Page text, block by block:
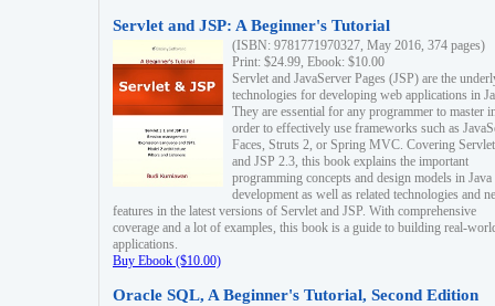
Servlet and JSP: A Beginner's Tutorial
(ISBN: 9781771970327, May 2016, 374 pages)
Print: $24.99, Ebook: $10.00
Servlet and JavaServer Pages (JSP) are the
technologies for developing web applications in
They are essential for any programmer to master
order to effectively use frameworks such as
Faces, Struts 2, or Spring MVC. Covering
and JSP 2.3, this book explains the important
programming concepts and design models in
development as well as related technologies and
features in the latest versions of Servlet and JSP. With comprehensive
coverage and a lot of examples, this book is a guide to building real-
applications.
Buy Ebook ($10.00)
Oracle SQL, A Beginner's Tutorial, Second Edition